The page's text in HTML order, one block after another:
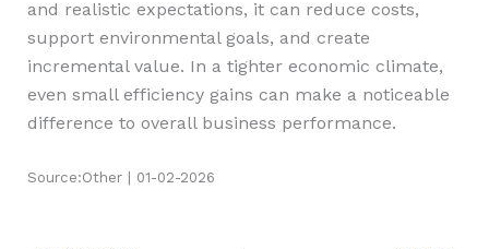
and realistic expectations, it can reduce costs,
support environmental goals, and create
incremental value. In a tighter economic climate,
even small efficiency gains can make a noticeable
difference to overall business performance.
Source:Other | 01-02-2026